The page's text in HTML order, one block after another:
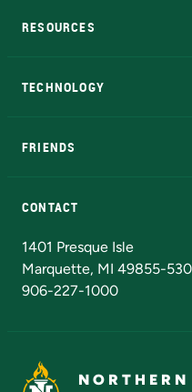
RESOURCES
TECHNOLOGY
FRIENDS
CONTACT
1401 Presque Isle
Marquette, MI 49855-
906-227-1000